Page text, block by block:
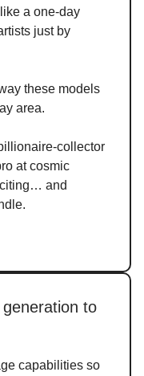
a one-day
just by
these models
area.
collector
at cosmic
and
to
capabilities so